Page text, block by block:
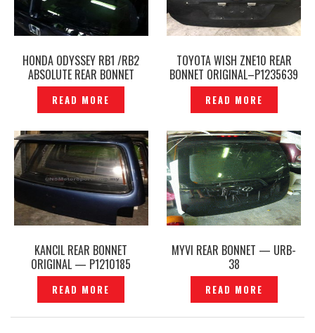
HONDA ODYSSEY RB1 /RB2
ABSOLUTE REAR BONNET
TAILGATE WINDSCREEN
ORIGINAL – P1131728
READ MORE
TOYOTA WISH ZNE10 REAR
BONNET ORIGINAL–P1235639
READ MORE
KANCIL REAR BONNET
ORIGINAL — P1210185
READ MORE
MYVI REAR BONNET — URB-
38
READ MORE